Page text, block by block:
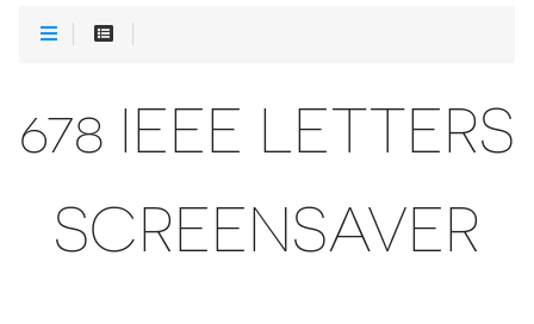
678 IEEE LETTERS
SCREENSAVER